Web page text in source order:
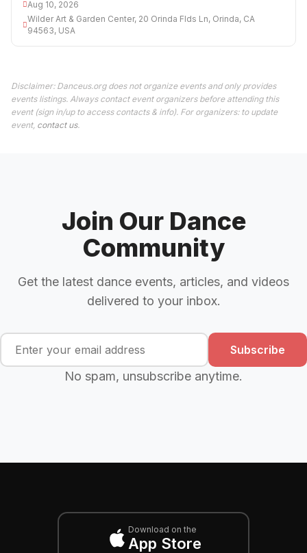
Aug 10, 2026
Wilder Art & Garden Center, 20 Orinda Flds Ln, Orinda, CA
94563, USA
Disclaimer: Danceus.org does not organize events and only provides
events listings. Always contact event organizers before attending this
event (sign in/up to access contacts & info). For organizers: to update
event, contact us.
Join Our Dance
Community
Get the latest dance events, articles, and videos
delivered to your inbox.
Subscribe
No spam, unsubscribe anytime.
Download on the
App Store